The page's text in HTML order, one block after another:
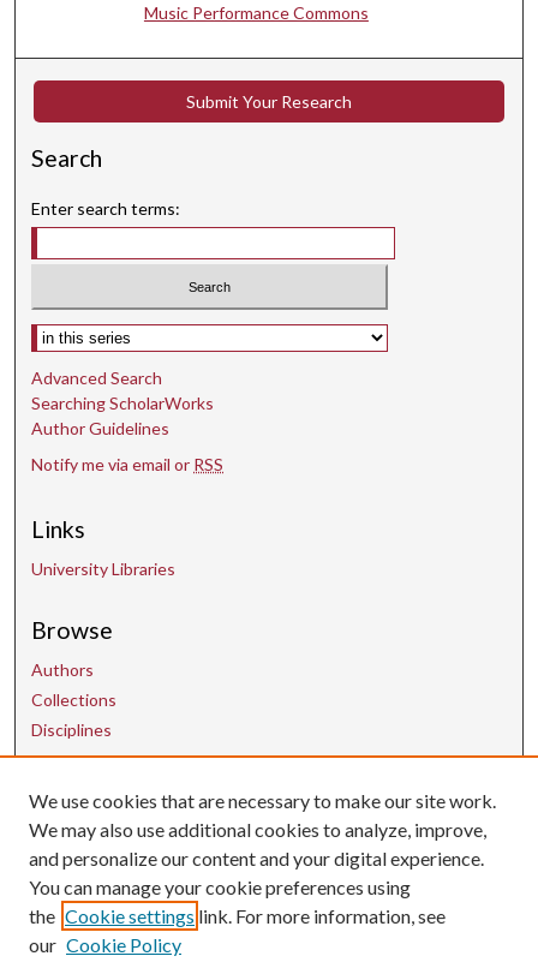
1
s
e
o
n
d
s
Music Performance Commons
Submit Your Research
Search
Enter search terms:
Select context to search:
Advanced Search
Searching ScholarWorks
Author Guidelines
Notify me via email or RSS
Links
University Libraries
Browse
Authors
Collections
Disciplines
Contact Us
uarepos@uark.edu
We use cookies that are necessary to make our site work.
We may also use additional cookies to analyze, improve,
and personalize our content and your digital experience.
You can manage your cookie preferences using
the Cookie settings link. For more information, see
our Cookie Policy